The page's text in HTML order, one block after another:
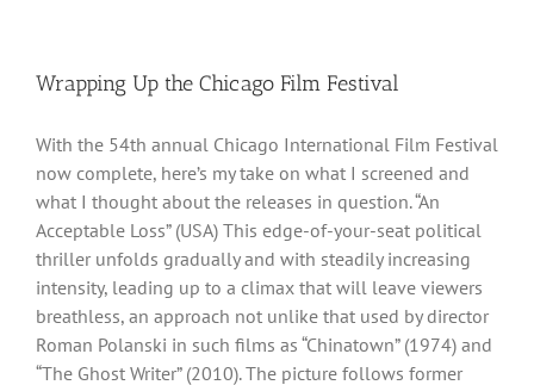
Wrapping Up the Chicago Film Festival
With the 54th annual Chicago International Film Festival
now complete, here’s my take on what I screened and
what I thought about the releases in question. “An
Acceptable Loss” (USA) This edge-of-your-seat political
thriller unfolds gradually and with steadily increasing
intensity, leading up to a climax that will leave viewers
breathless, an approach not unlike that used by director
Roman Polanski in such films as “Chinatown” (1974) and
“The Ghost Writer” (2010). The picture follows former